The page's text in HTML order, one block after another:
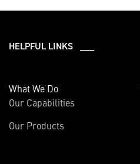
HELPFUL LINKS ___
What We Do
Our Capabilities
Our Products